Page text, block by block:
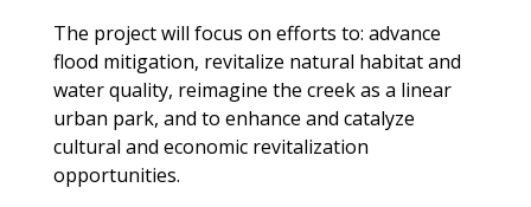
The project will focus on efforts to: advance
flood mitigation, revitalize natural habitat and
water quality, reimagine the creek as a linear
urban park, and to enhance and catalyze
cultural and economic revitalization
opportunities.